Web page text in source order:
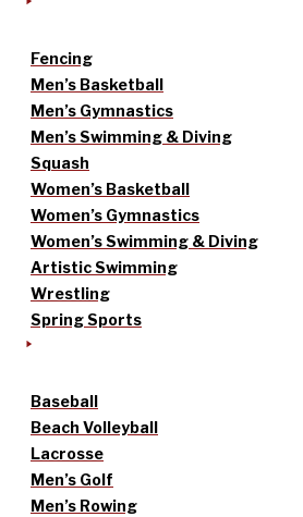
Fencing
Men’s Basketball
Men’s Gymnastics
Men’s Swimming & Diving
Squash
Women’s Basketball
Women’s Gymnastics
Women’s Swimming & Diving
Artistic Swimming
Wrestling
Spring Sports
Baseball
Beach Volleyball
Lacrosse
Men’s Golf
Men’s Rowing